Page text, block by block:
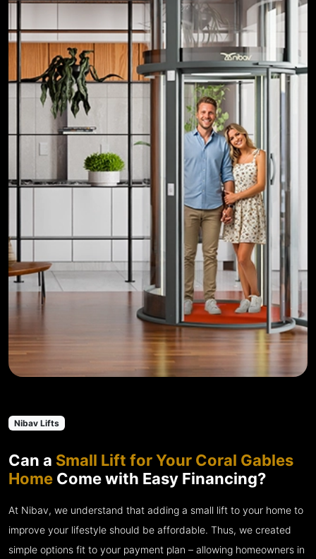
Nibav Lifts
Can a Small Lift for Your Coral Gables
Home Come with Easy Financing?
At Nibav, we understand that adding a small lift to your home to
improve your lifestyle should be affordable. Thus, we created
simple options fit to your payment plan – allowing homeowners in